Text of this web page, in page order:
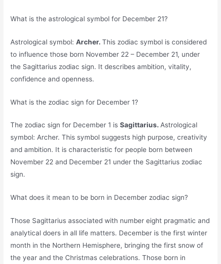
What is the astrological symbol for December 21?
Astrological symbol:Archer.This zodiac symbol is considered
to influence those born November 22 – December 21, under
the Sagittarius zodiac sign. It describes ambition, vitality,
confidence and openness.
What is the zodiac sign for December 1?
The zodiac sign for December 1 isSagittarius.Astrological
symbol: Archer. This symbol suggests high purpose, creativity
and ambition. It is characteristic for people born between
November 22 and December 21 under the Sagittarius zodiac
sign.
What does it mean to be born in December zodiac sign?
Those Sagittarius associated with number eight pragmatic and
analytical doers in all life matters. December is the first winter
month in the Northern Hemisphere, bringing the first snow of
the year and the Christmas celebrations. Those born in